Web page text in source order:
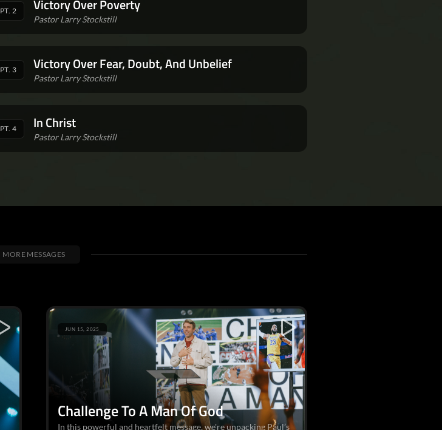
PT. 2 Victory Over Poverty
Pastor Larry Stockstill
PT. 3 Victory Over Fear, Doubt, And Unbelief
Pastor Larry Stockstill
PT. 4 In Christ
Pastor Larry Stockstill
MORE MESSAGES
Challenge To A Man Of God
In this powerful and heartfelt message, we're unpacking Paul’s
JUN 15, 2025